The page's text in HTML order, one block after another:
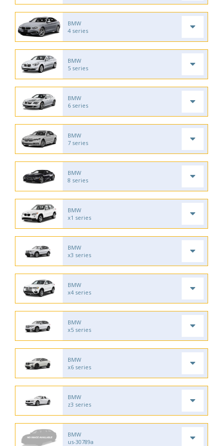
BMW
4 series
BMW
5 series
BMW
6 series
BMW
7 series
BMW
8 series
BMW
x1 series
BMW
x3 series
BMW
x4 series
BMW
x5 series
BMW
x6 series
BMW
z3 series
BMW
us-30789a